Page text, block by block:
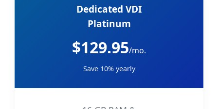
Dedicated VDI
Platinum
$129.95/mo.
Save 10% yearly